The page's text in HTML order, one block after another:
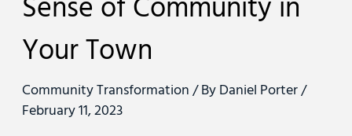
Sense of Community in
Your Town
Community Transformation/ ByDaniel Porter/
February 11, 2023